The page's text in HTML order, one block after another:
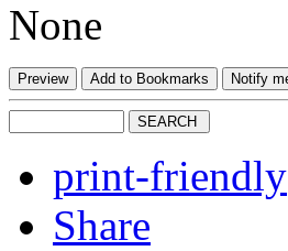
None
print-friendly
Share